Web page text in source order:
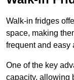
Walk-in fridges
space, making
frequent and easy
One of the key
capacity, allowing